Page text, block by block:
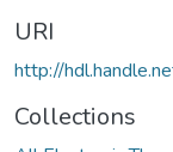
URI
http://
Collections